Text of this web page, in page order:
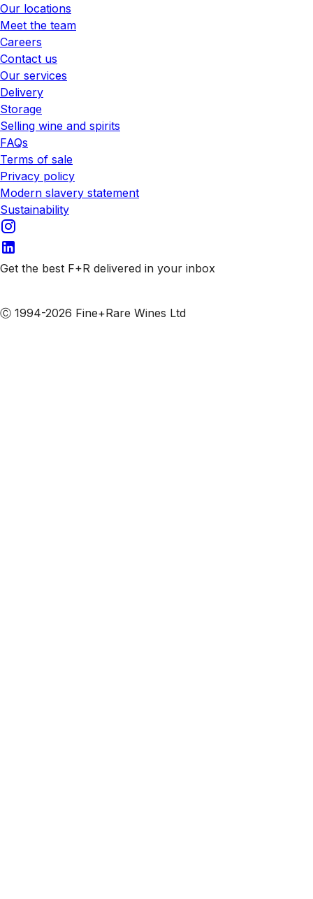
Our locations
Meet the team
Careers
Contact us
Our services
Delivery
Storage
Selling wine and spirits
FAQs
Terms of sale
Privacy policy
Modern slavery statement
Sustainability
Get the best F+R delivered in your inbox
Ⓒ 1994-2026 Fine+Rare Wines Ltd